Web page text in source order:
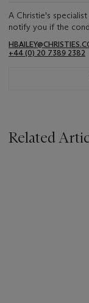
A Christie's
notify you if the
+44 (0) 20 7389 2382
Related